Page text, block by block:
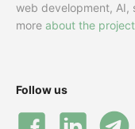
web development, AI,
more about the project
Follow us